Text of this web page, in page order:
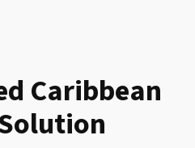
Caribbean